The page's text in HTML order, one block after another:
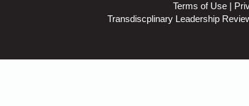
Terms of Use |
Transdiscplinary Leadership